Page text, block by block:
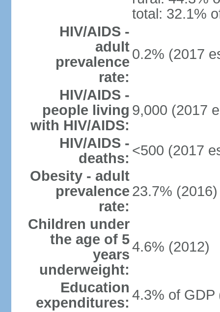
total: 32.1%
HIV/AIDS -
adult
prevalence
rate:
0.2% (2017
HIV/AIDS -
people living
with HIV/AIDS:
9,000 (2017
HIV/AIDS -
deaths: <500 (2017
Obesity - adult
prevalence
rate:
23.7% (2016)
Children under
the age of 5
years
underweight:
4.6% (2012)
Education
expenditures: 4.3% of GDP